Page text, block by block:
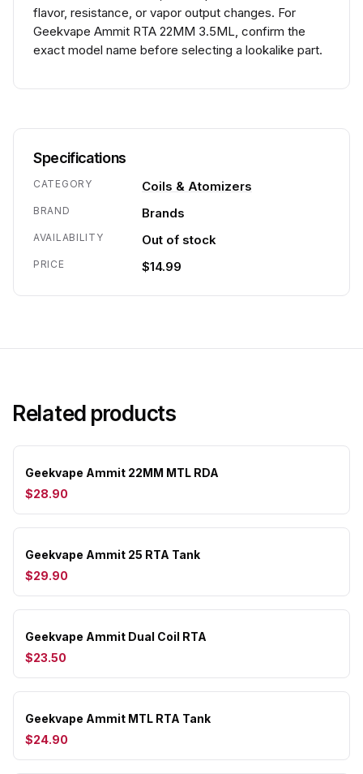
flavor, resistance, or vapor output changes. For
Geekvape Ammit RTA 22MM 3.5ML, confirm the
exact model name before selecting a lookalike part.
Specifications
CATEGORY Coils & Atomizers
BRAND Brands
AVAILABILITY Out of stock
PRICE $14.99
Related products
Geekvape Ammit 22MM MTL RDA
$28.90
Geekvape Ammit 25 RTA Tank
$29.90
Geekvape Ammit Dual Coil RTA
$23.50
Geekvape Ammit MTL RTA Tank
$24.90